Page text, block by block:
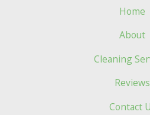
Home
About
Cleaning
Reviews
Contact